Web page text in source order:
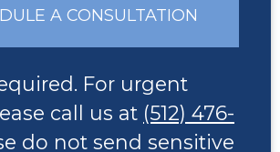
A CONSULTATION
For urgent
call us at (512) 476-
do not send sensitive